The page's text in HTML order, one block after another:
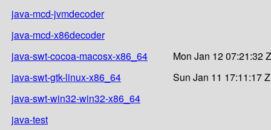
java-mcd-jvmdecoder
java-mcd-x86decoder
java-swt-cocoa-macosx-x86_64
Mon Jan 12 07:21:32
java-swt-gtk-linux-x86_64
Sun Jan 11 17:11:17
java-swt-win32-win32-x86_64
java-test